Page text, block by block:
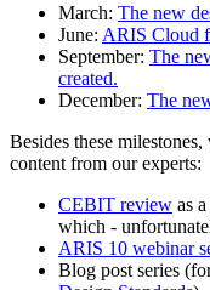
March: The new
June: ARIS Cloud
September: The
created.
December: The
Besides these
content from our experts:
CEBIT review as
which -
ARIS 10 webinar
Blog post series